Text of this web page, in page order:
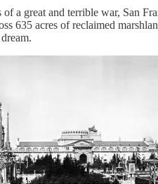
a great and terrible war, San
635 acres of reclaimed